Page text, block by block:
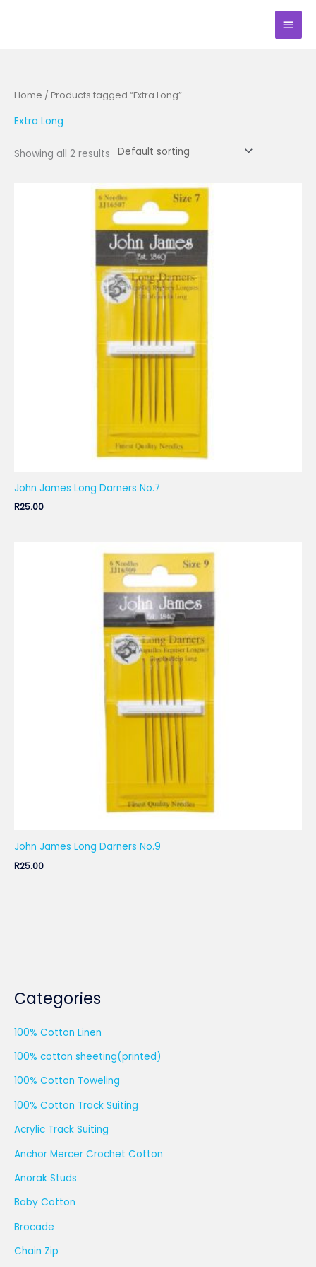
Main
Categories
100% Cotton Linen
100% cotton sheeting(printed)
100% Cotton Toweling
100% Cotton Track Suiting
Acrylic Track Suiting
Anchor Mercer Crochet Cotton
Anorak Studs
Baby Cotton
Brocade
Chain Zip
Home / Products tagged “Extra Long”
Extra Long
Showing all 2 results
John James Long Darners No.7
R25.00
John James Long Darners No.9
R25.00